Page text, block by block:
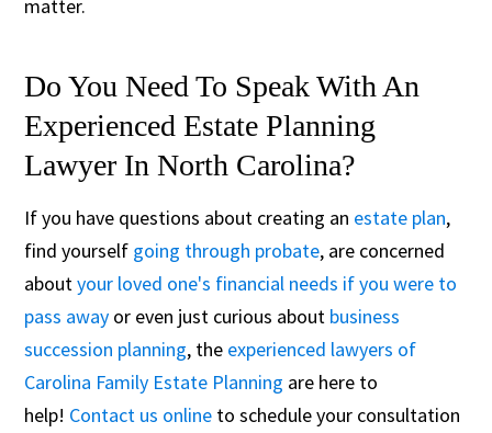
matter.
Do You Need To Speak With An
Experienced Estate Planning
Lawyer In North Carolina?
If you have questions about creating an estate plan,
find yourself going through probate, are concerned
aboutyour loved one's financial needs if you were to
pass away or even just curious about business
succession planning, the experienced lawyers of
Carolina Family Estate Planning are here to
help! Contact us online to schedule your consultation